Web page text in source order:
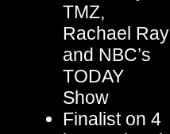
TMZ,
Rachael Ray
and NBC’s
TODAY
Show
Finalist on 4